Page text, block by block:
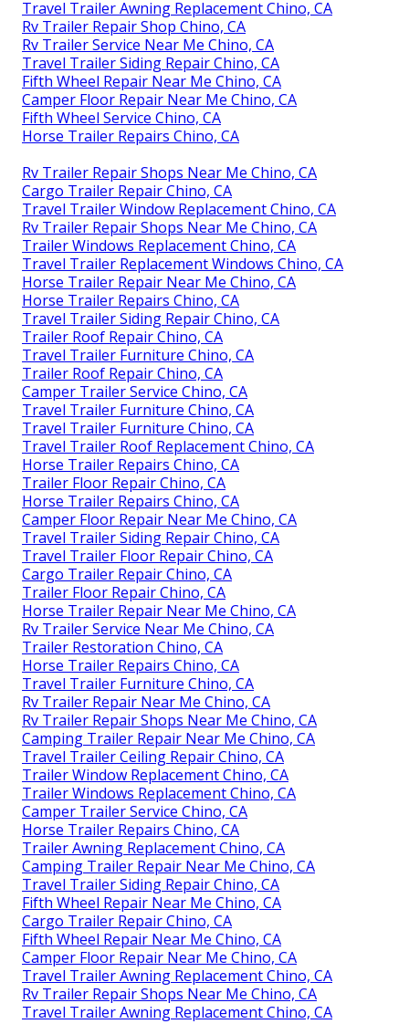
Travel Trailer Awning Replacement Chino, CA
Rv Trailer Repair Shop Chino, CA
Rv Trailer Service Near Me Chino, CA
Travel Trailer Siding Repair Chino, CA
Fifth Wheel Repair Near Me Chino, CA
Camper Floor Repair Near Me Chino, CA
Fifth Wheel Service Chino, CA
Horse Trailer Repairs Chino, CA
Rv Trailer Repair Shops Near Me Chino, CA
Cargo Trailer Repair Chino, CA
Travel Trailer Window Replacement Chino, CA
Rv Trailer Repair Shops Near Me Chino, CA
Trailer Windows Replacement Chino, CA
Travel Trailer Replacement Windows Chino, CA
Horse Trailer Repair Near Me Chino, CA
Horse Trailer Repairs Chino, CA
Travel Trailer Siding Repair Chino, CA
Trailer Roof Repair Chino, CA
Travel Trailer Furniture Chino, CA
Trailer Roof Repair Chino, CA
Camper Trailer Service Chino, CA
Travel Trailer Furniture Chino, CA
Travel Trailer Furniture Chino, CA
Travel Trailer Roof Replacement Chino, CA
Horse Trailer Repairs Chino, CA
Trailer Floor Repair Chino, CA
Horse Trailer Repairs Chino, CA
Camper Floor Repair Near Me Chino, CA
Travel Trailer Siding Repair Chino, CA
Travel Trailer Floor Repair Chino, CA
Cargo Trailer Repair Chino, CA
Trailer Floor Repair Chino, CA
Horse Trailer Repair Near Me Chino, CA
Rv Trailer Service Near Me Chino, CA
Trailer Restoration Chino, CA
Horse Trailer Repairs Chino, CA
Travel Trailer Furniture Chino, CA
Rv Trailer Repair Near Me Chino, CA
Rv Trailer Repair Shops Near Me Chino, CA
Camping Trailer Repair Near Me Chino, CA
Travel Trailer Ceiling Repair Chino, CA
Trailer Window Replacement Chino, CA
Trailer Windows Replacement Chino, CA
Camper Trailer Service Chino, CA
Horse Trailer Repairs Chino, CA
Trailer Awning Replacement Chino, CA
Camping Trailer Repair Near Me Chino, CA
Travel Trailer Siding Repair Chino, CA
Fifth Wheel Repair Near Me Chino, CA
Cargo Trailer Repair Chino, CA
Fifth Wheel Repair Near Me Chino, CA
Camper Floor Repair Near Me Chino, CA
Travel Trailer Awning Replacement Chino, CA
Rv Trailer Repair Shops Near Me Chino, CA
Travel Trailer Awning Replacement Chino, CA